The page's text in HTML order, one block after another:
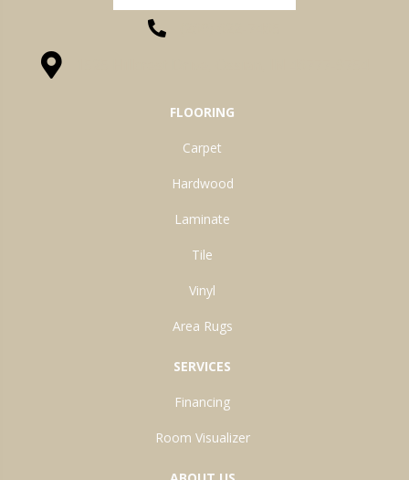
FLOORING
Carpet
Hardwood
Laminate
Tile
Vinyl
Area Rugs
SERVICES
Financing
Room Visualizer